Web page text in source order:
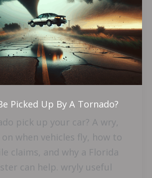
Picked Up By A Tornado?
pick up your car? A wry,
when vehicles fly, how to
claims, and why a Florida
can help. wryly useful